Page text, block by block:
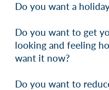
Do you want a
Do you want to get
looking and feeling
want it now?
Do you want to